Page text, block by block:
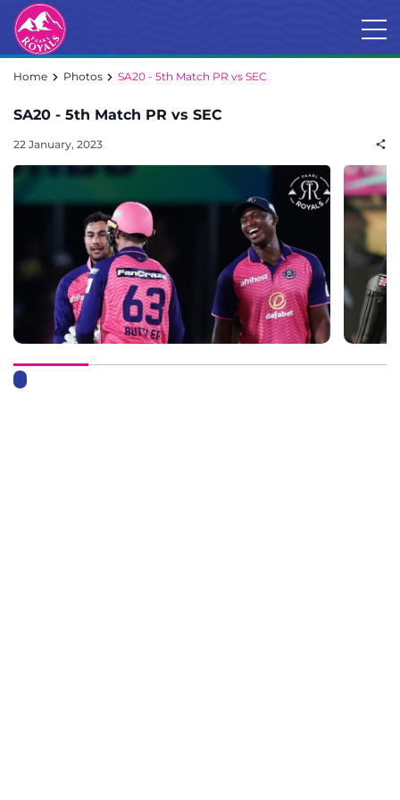
Home Photos SA20 - 5th Match PR vs SEC
SA20 - 5th Match PR vs SEC
22 January, 2023